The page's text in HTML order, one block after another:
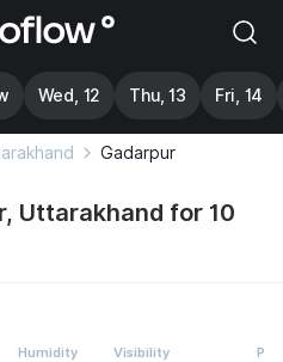
Wed, 12 Thu, 13 Fri, 14
Gadarpur
Uttarakhand for 10
Humidity Visibility